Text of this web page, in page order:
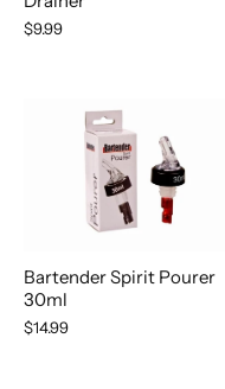
$9.99
Bartender Spirit Pourer
30ml
$14.99